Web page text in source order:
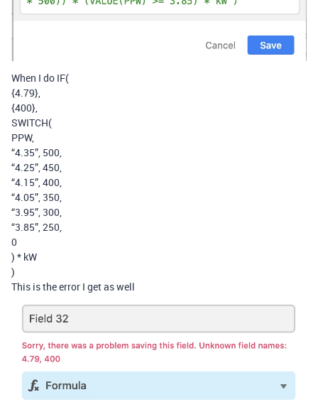
When I do IF(
{4.79},
{400},
SWITCH(
PPW,
“4.35”, 500,
“4.25”, 450,
“4.15”, 400,
“4.05”, 350,
“3.95”, 300,
“3.85”, 250,
0
) * kW
)
This is the error I get as well